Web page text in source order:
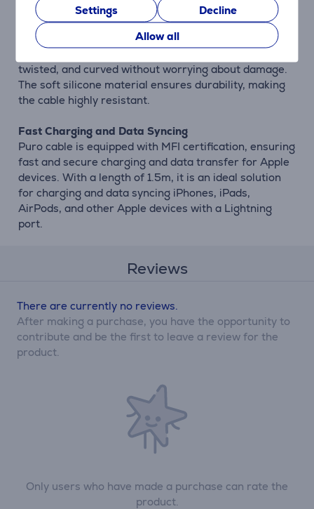
Settings
Decline
Allow all
providing a unique user experience.
Durable and Flexible
twisted, and curved without worrying about damage.
The soft silicone material ensures durability, making
the cable highly resistant.
Fast Charging and Data Syncing
Puro cable is equipped with MFI certification, ensuring
fast and secure charging and data transfer for Apple
devices. With a length of 1.5m, it is an ideal solution
for charging and data syncing iPhones, iPads,
AirPods, and other Apple devices with a Lightning
port.
Reviews
Only users who have made a purchase can rate the
product.
There are currently no reviews.
After making a purchase, you have the opportunity to
contribute and be the first to leave a review for the
product.